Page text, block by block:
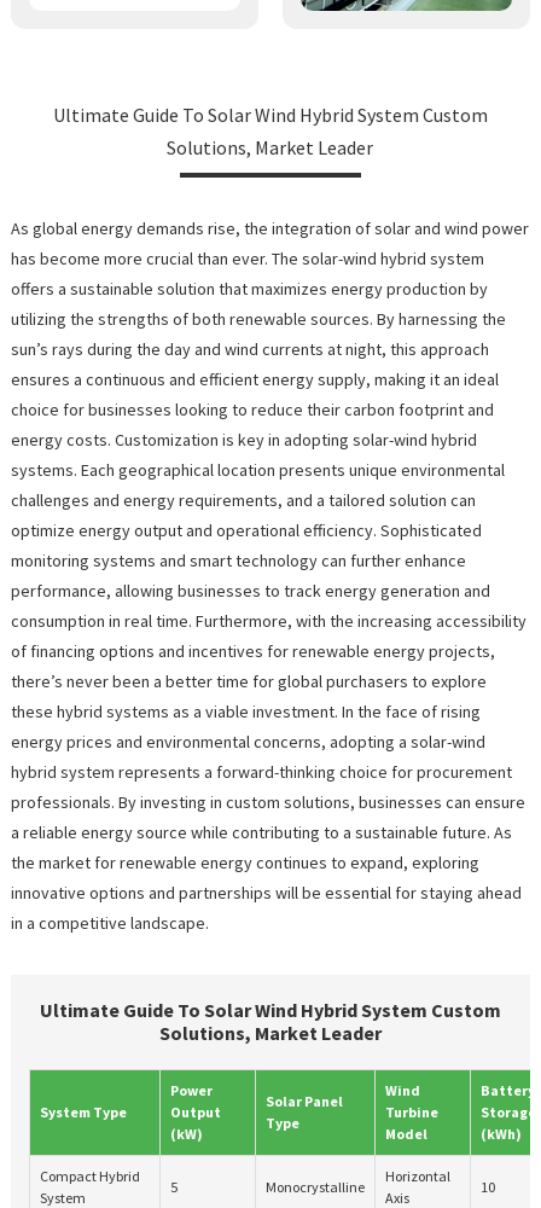
Ultimate Guide To Solar Wind Hybrid System Custom
Solutions, Market Leader
As global energy demands rise, the integration of solar and wind power
has become more crucial than ever. The solar-wind hybrid system
offers a sustainable solution that maximizes energy production by
utilizing the strengths of both renewable sources. By harnessing the
sun’s rays during the day and wind currents at night, this approach
ensures a continuous and efficient energy supply, making it an ideal
choice for businesses looking to reduce their carbon footprint and
energy costs. Customization is key in adopting solar-wind hybrid
systems. Each geographical location presents unique environmental
challenges and energy requirements, and a tailored solution can
optimize energy output and operational efficiency. Sophisticated
monitoring systems and smart technology can further enhance
performance, allowing businesses to track energy generation and
consumption in real time. Furthermore, with the increasing accessibility
of financing options and incentives for renewable energy projects,
there’s never been a better time for global purchasers to explore
these hybrid systems as a viable investment. In the face of rising
energy prices and environmental concerns, adopting a solar-wind
hybrid system represents a forward-thinking choice for procurement
professionals. By investing in custom solutions, businesses can ensure
a reliable energy source while contributing to a sustainable future. As
the market for renewable energy continues to expand, exploring
innovative options and partnerships will be essential for staying ahead
in a competitive landscape.
Ultimate Guide To Solar Wind Hybrid System Custom
Solutions, Market Leader
System Type
Power
Output
(kW)
Solar Panel
Type
Wind
Turbine
Model
Battery
Storage
(kWh)
Compact Hybrid
System
5 Monocrystalline
Horizontal
Axis
10